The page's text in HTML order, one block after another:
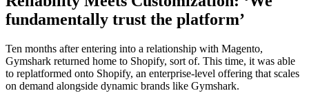
fundamentally trust the platform’
Ten months after entering into a relationship with Magento,
Gymshark returned home to Shopify, sort of. This time, it was able
to replatformed onto Shopify, an enterprise-level offering that scales
on demand alongside dynamic brands like Gymshark.